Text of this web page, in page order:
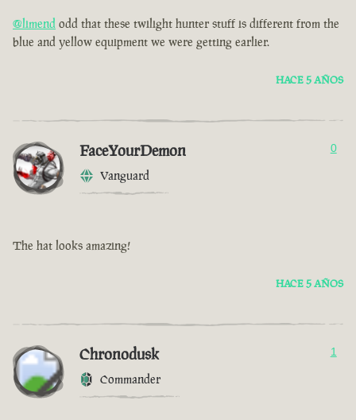
@limend odd that these twilight hunter stuff is different from the
blue and yellow equipment we were getting earlier.
HACE 5 AÑOS
FaceYourDemon
Vanguard
0
The hat looks amazing!
HACE 5 AÑOS
Chronodusk
Commander
1